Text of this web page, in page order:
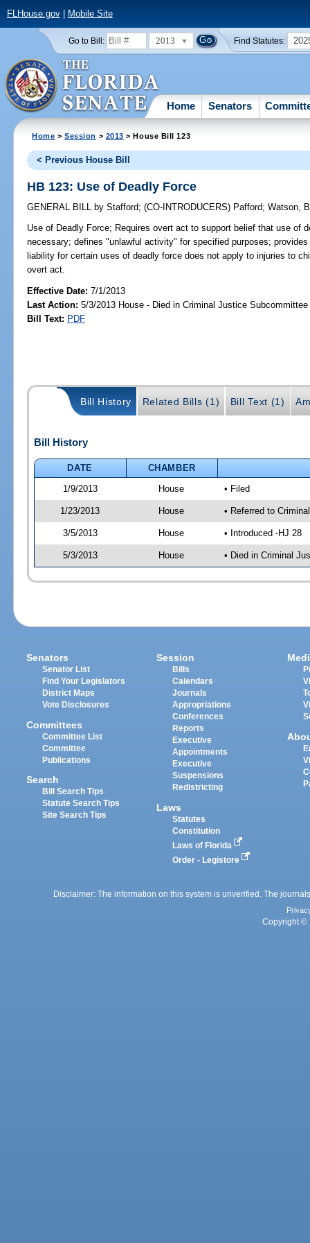
FLHouse.gov| Mobile Site
Go to Bill: 2013 Find Statutes:
Home Senators
Home >Session > 2013 > House Bill 123
< Previous House Bill
HB 123: Use of Deadly Force
GENERAL BILL by Stafford;(CO-INTRODUCERS) Pafford;Watson,
Use of Deadly Force; Requires overt act to support belief that use of
necessary; defines "unlawful activity" for specified purposes;
liability for certain uses of deadly force does not apply to injuries to
overt act.
Effective Date:7/1/2013
Last Action: 5/3/2013 House - Died in Criminal Justice Subcommittee
Bill Text: PDF
Bill History Related Bills (1) Bill Text (1)
Bill History
DATE
CHAMBER
1/9/2013
House • Filed
1/23/2013 House • Referred to
3/5/2013 House • Introduced -HJ 28
5/3/2013 House • Died in Criminal
Senators
Senator List
Find Your Legislators
District Maps
Vote Disclosures
Committees
Committee List
Committee
Publications
Search
Bill Search Tips
Statute Search Tips
Site Search Tips
Session
Bills
Calendars
Journals
Appropriations
Conferences
Reports
Executive
Appointments
Executive
Suspensions
Redistricting
Laws
Statutes
Constitution
Laws of Florida
Order - Legistore
Disclaimer: The information on this system is unverified. The
Copyright ©